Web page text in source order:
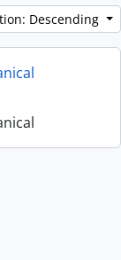
Descending